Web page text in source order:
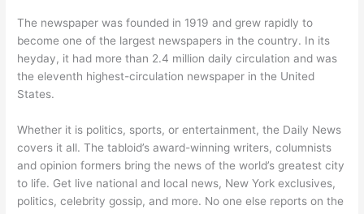
The newspaper was founded in 1919 and grew rapidly to
become one of the largest newspapers in the country. In its
heyday, it had more than 2.4 million daily circulation and was
the eleventh highest-circulation newspaper in the United
States.
Whether it is politics, sports, or entertainment, the Daily News
covers it all. The tabloid’s award-winning writers, columnists
and opinion formers bring the news of the world’s greatest city
to life. Get live national and local news, New York exclusives,
politics, celebrity gossip, and more. No one else reports on the